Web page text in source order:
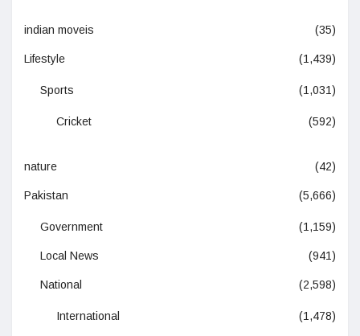
indian moveis (35)
Lifestyle (1,439)
Sports (1,031)
Cricket (592)
nature (42)
Pakistan (5,666)
Government (1,159)
Local News (941)
National (2,598)
International (1,478)